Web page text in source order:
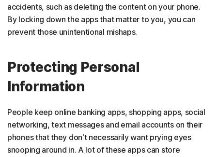
accidents, such as deleting the content on your phone.
By locking down the apps that matter to you, you can
prevent those unintentional mishaps.
Protecting Personal
Information
People keep online banking apps, shopping apps, social
networking, text messages and email accounts on their
phones that they don't necessarily want prying eyes
snooping around in. A lot of these apps can store